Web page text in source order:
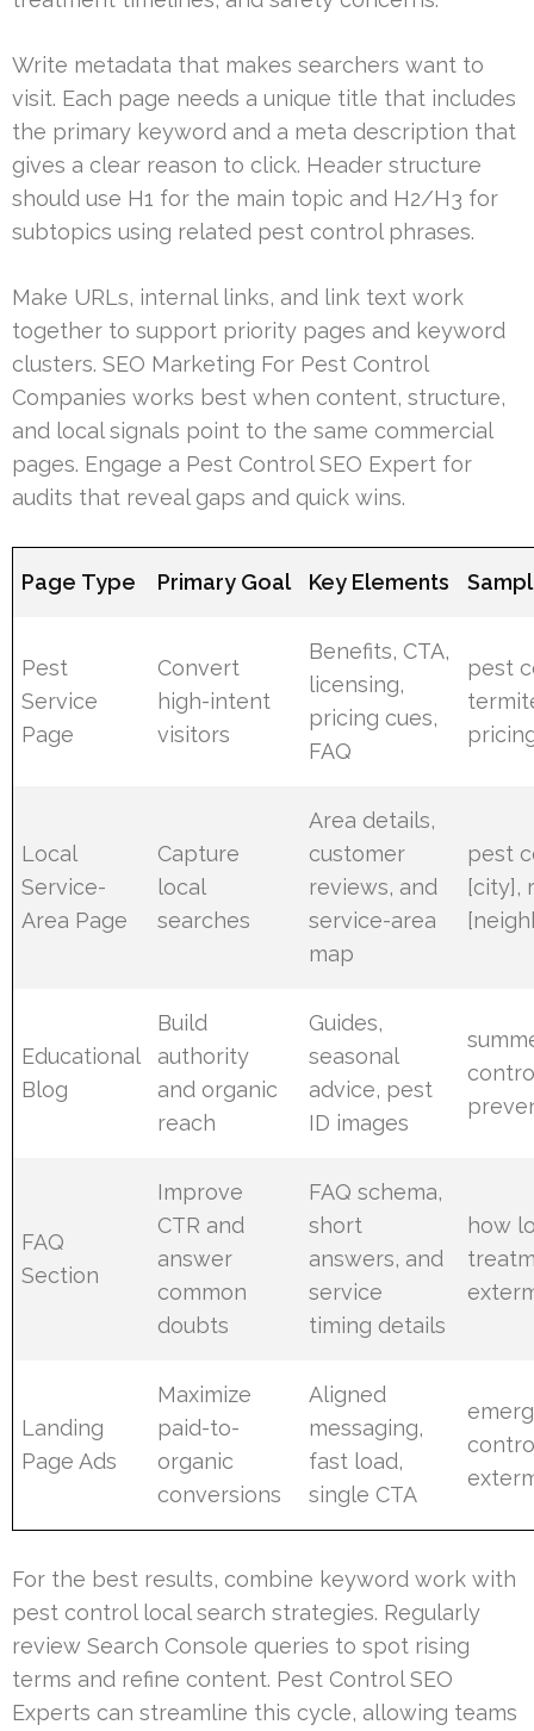
Write metadata that makes searchers want to
visit. Each page needs a unique title that includes
the primary keyword and a meta description that
gives a clear reason to click. Header structure
should use H1 for the main topic and H2/H3 for
subtopics using related pest control phrases.
Make URLs, internal links, and link text work
together to support priority pages and keyword
clusters. SEO Marketing For Pest Control
Companies works best when content, structure,
and local signals point to the same commercial
pages. Engage a Pest Control SEO Expert for
audits that reveal gaps and quick wins.
Page Type Primary Goal Key Elements
Pest
Service
Page
Convert
high-intent
visitors
Benefits, CTA,
licensing,
pricing cues,
FAQ
pest
Local
Service-
Area Page
Capture
local
searches
Area details,
customer
reviews, and
service-area
map
pest
[city],
Educational
Blog
Build
authority
and organic
reach
Guides,
seasonal
advice, pest
ID images
FAQ
Section
Improve
CTR and
answer
common
doubts
FAQ schema,
short
answers, and
service
timing details
how
Landing
Page Ads
Maximize
paid-to-
organic
conversions
Aligned
messaging,
fast load,
single CTA
For the best results, combine keyword work with
pest control local search strategies. Regularly
review Search Console queries to spot rising
terms and refine content. Pest Control SEO
Experts can streamline this cycle, allowing teams